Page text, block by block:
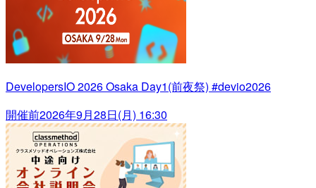
DevelopersIO 2026 Osaka Day1(前夜祭) #devio2026
開催前2026年9月28日(月) 16:30